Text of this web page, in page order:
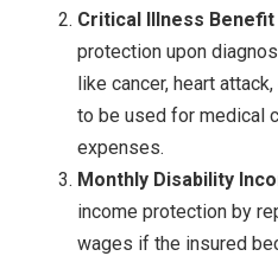
Critical Illness Benefit
protection upon
like cancer, heart
to be used for medical
expenses.
Monthly Disability
income protection by
wages if the insured